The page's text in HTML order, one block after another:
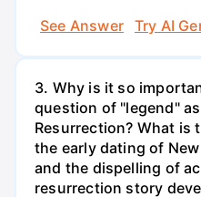
See Answer
Try AI
3. Why is it so
question of "legend"
Resurrection? What is
the early dating of
and the dispelling of
resurrection story